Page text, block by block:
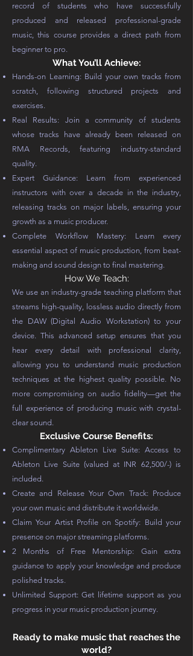
record of students who have successfully
produced and released professional-grade
music, this course provides a direct path from
beginner to pro.
What You’ll Achieve:
Hands-on Learning: Build your own tracks from
scratch, following structured projects and
exercises.
Real Results: Join a community of students
whose tracks have already been released on
RMA Records, featuring industry-standard
quality.
Expert Guidance: Learn from experienced
instructors with over a decade in the industry,
releasing tracks on major labels, ensuring your
growth as a music producer.
Complete Workflow Mastery: Learn every
essential aspect of music production, from beat-
making and sound design to final mastering.
How We Teach:
We use an industry-grade teaching platform that
streams high-quality, lossless audio directly from
the DAW (Digital Audio Workstation) to your
device. This advanced setup ensures that you
hear every detail with professional clarity,
allowing you to understand music production
techniques at the highest quality possible. No
more compromising on audio fidelity—get the
full experience of producing music with crystal-
clear sound.
Exclusive Course Benefits:
Complimentary Ableton Live Suite: Access to
Ableton Live Suite (valued at INR 62,500/-) is
included.
Create and Release Your Own Track: Produce
your own music and distribute it worldwide.
Claim Your Artist Profile on Spotify: Build your
presence on major streaming platforms.
2 Months of Free Mentorship: Gain extra
guidance to apply your knowledge and produce
polished tracks.
Unlimited Support: Get lifetime support as you
progress in your music production journey.
Ready to make music that reaches the
world?